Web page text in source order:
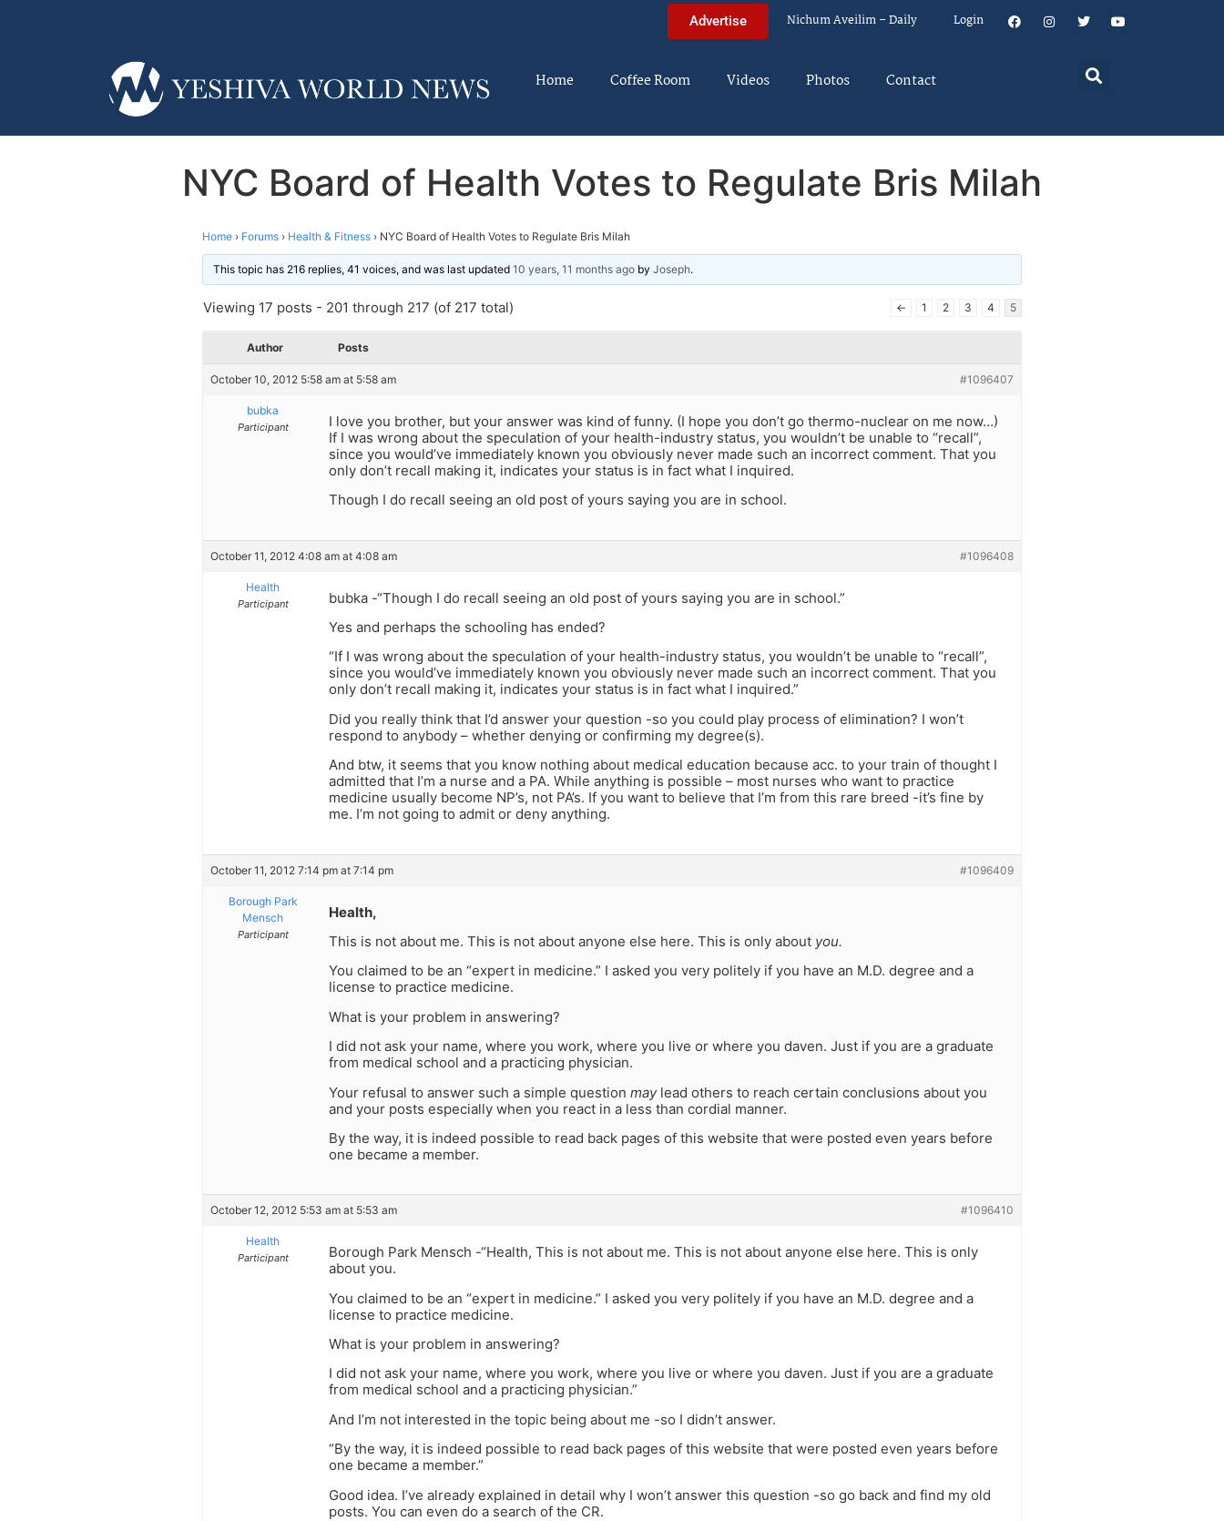
Advertise Nichum Aveilim – Daily Login
Home Coffee Room Videos Photos Contact
NYC Board of Health Votes to Regulate Bris Milah
Home › Forums › Health & Fitness › NYC Board of Health Votes to Regulate Bris Milah
This topic has 216 replies, 41 voices, and was last updated 10 years, 11 months ago by Joseph.
Viewing 17 posts - 201 through 217 (of 217 total) ← 1 2 3 4 5
Author Posts
October 10, 2012 5:58 am at 5:58 am #1096407
bubka
Participant
I love you brother, but your answer was kind of funny. (I hope you don’t go thermo-nuclear on me now…)
If I was wrong about the speculation of your health-industry status, you wouldn’t be unable to “recall”,
since you would’ve immediately known you obviously never made such an incorrect comment. That you
only don’t recall making it, indicates your status is in fact what I inquired.
Though I do recall seeing an old post of yours saying you are in school.
October 11, 2012 4:08 am at 4:08 am #1096408
Health
Participant
bubka -“Though I do recall seeing an old post of yours saying you are in school.”
Yes and perhaps the schooling has ended?
“If I was wrong about the speculation of your health-industry status, you wouldn’t be unable to “recall”,
since you would’ve immediately known you obviously never made such an incorrect comment. That you
only don’t recall making it, indicates your status is in fact what I inquired.”
Did you really think that I’d answer your question -so you could play process of elimination? I won’t
respond to anybody – whether denying or confirming my degree(s).
And btw, it seems that you know nothing about medical education because acc. to your train of thought I
admitted that I’m a nurse and a PA. While anything is possible – most nurses who want to practice
medicine usually become NP’s, not PA’s. If you want to believe that I’m from this rare breed -it’s fine by
me. I’m not going to admit or deny anything.
October 11, 2012 7:14 pm at 7:14 pm #1096409
Borough Park
Mensch
Participant
Health,
This is not about me. This is not about anyone else here. This is only about you.
You claimed to be an “expert in medicine.” I asked you very politely if you have an M.D. degree and a
license to practice medicine.
What is your problem in answering?
I did not ask your name, where you work, where you live or where you daven. Just if you are a graduate
from medical school and a practicing physician.
Your refusal to answer such a simple question maylead others to reach certain conclusions about you
and your posts especially when you react in a less than cordial manner.
By the way, it is indeed possible to read back pages of this website that were posted even years before
one became a member.
October 12, 2012 5:53 am at 5:53 am #1096410
Health
Participant
Borough Park Mensch -“Health, This is not about me. This is not about anyone else here. This is only
about you.
You claimed to be an “expert in medicine.” I asked you very politely if you have an M.D. degree and a
license to practice medicine.
What is your problem in answering?
I did not ask your name, where you work, where you live or where you daven. Just if you are a graduate
from medical school and a practicing physician.”
And I’m not interested in the topic being about me -so I didn’t answer.
“By the way, it is indeed possible to read back pages of this website that were posted even years before
one became a member.”
Good idea. I’ve already explained in detail why I won’t answer this question -so go back and find my old
posts. You can even do a search of the CR.